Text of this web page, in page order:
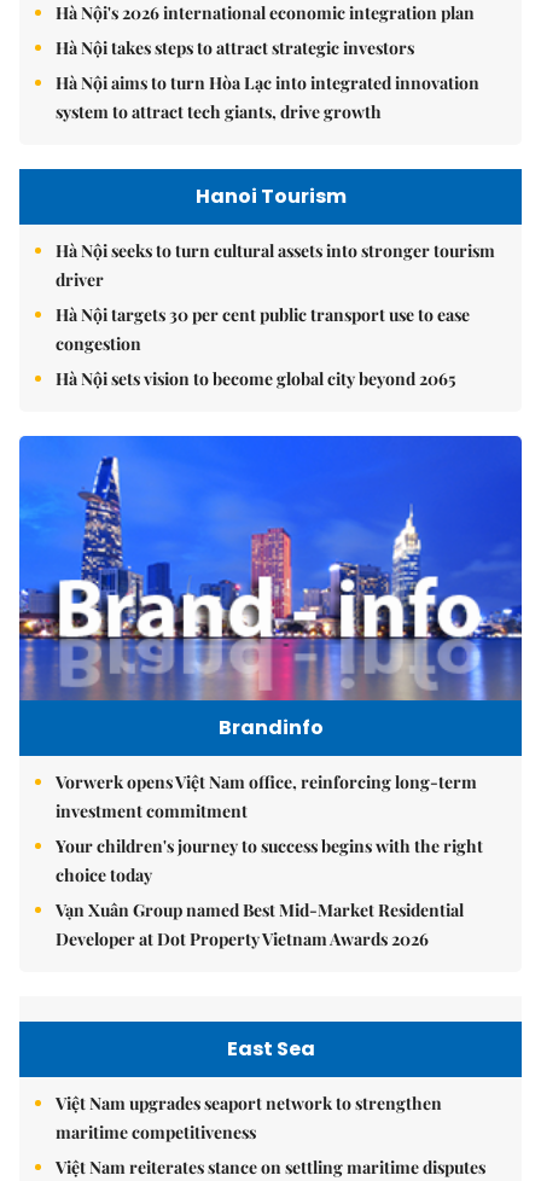
Hà Nội's 2026 international economic integration plan
Hà Nội takes steps to attract strategic investors
Hà Nội aims to turn Hòa Lạc into integrated innovation
system to attract tech giants, drive growth
Hanoi Tourism
Hà Nội seeks to turn cultural assets into stronger tourism
driver
Hà Nội targets 30 per cent public transport use to ease
congestion
Hà Nội sets vision to become global city beyond 2065
Brandinfo
Vorwerk opens Việt Nam office, reinforcing long-term
investment commitment
Your children's journey to success begins with the right
choice today
Vạn Xuân Group named Best Mid-Market Residential
Developer at Dot Property Vietnam Awards 2026
East Sea
Việt Nam upgrades seaport network to strengthen
maritime competitiveness
Việt Nam reiterates stance on settling maritime disputes